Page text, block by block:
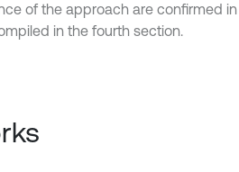
of the approach are confirmed
in the fourth section.